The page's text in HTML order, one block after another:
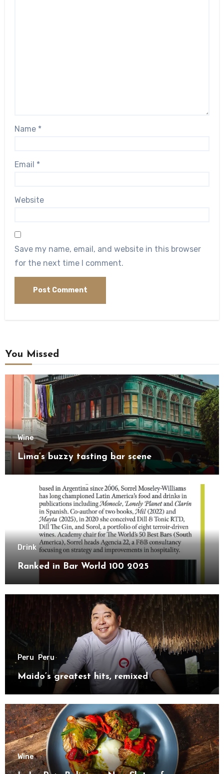
Name *
Email *
Website
Save my name, email, and website in this browser
for the next time I comment.
You Missed
Wine
Lima’s buzzy tasting bar scene
Drink
Ranked in Bar World 100 2025
Peru Peru
Maido’s greatest hits, remixed
Wine